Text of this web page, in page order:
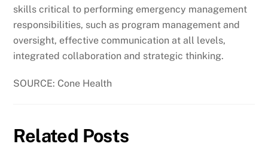
skills critical to performing emergency management
responsibilities, such as program management and
oversight, effective communication at all levels,
integrated collaboration and strategic thinking.
SOURCE: Cone Health
Related Posts